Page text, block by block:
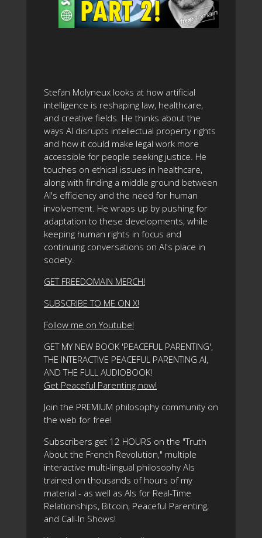
Stefan Molyneux looks at how artificial
intelligence is reshaping law, healthcare,
and creative fields. He thinks about the
ways AI disrupts intellectual property rights
and how it could make legal work more
accessible for people seeking justice. He
touches on ethical issues in healthcare,
along with finding a middle ground between
AI's efficiency and the need for human
involvement. He wraps up by pushing for
adaptation to these developments, while
keeping human rights in focus and
continuing conversations on AI's place in
society.
GET FREEDOMAIN MERCH!
SUBSCRIBE TO ME ON X!
Follow me on Youtube!
GET MY NEW BOOK 'PEACEFUL PARENTING',
THE INTERACTIVE PEACEFUL PARENTING AI,
AND THE FULL AUDIOBOOK!
Get Peaceful Parenting now!
Join the PREMIUM philosophy community on
the web for free!
Subscribers get 12 HOURS on the "Truth
About the French Revolution," multiple
interactive multi-lingual philosophy AIs
trained on thousands of hours of my
material - as well as AIs for Real-Time
Relationships, Bitcoin, Peaceful Parenting,
and Call-In Shows!